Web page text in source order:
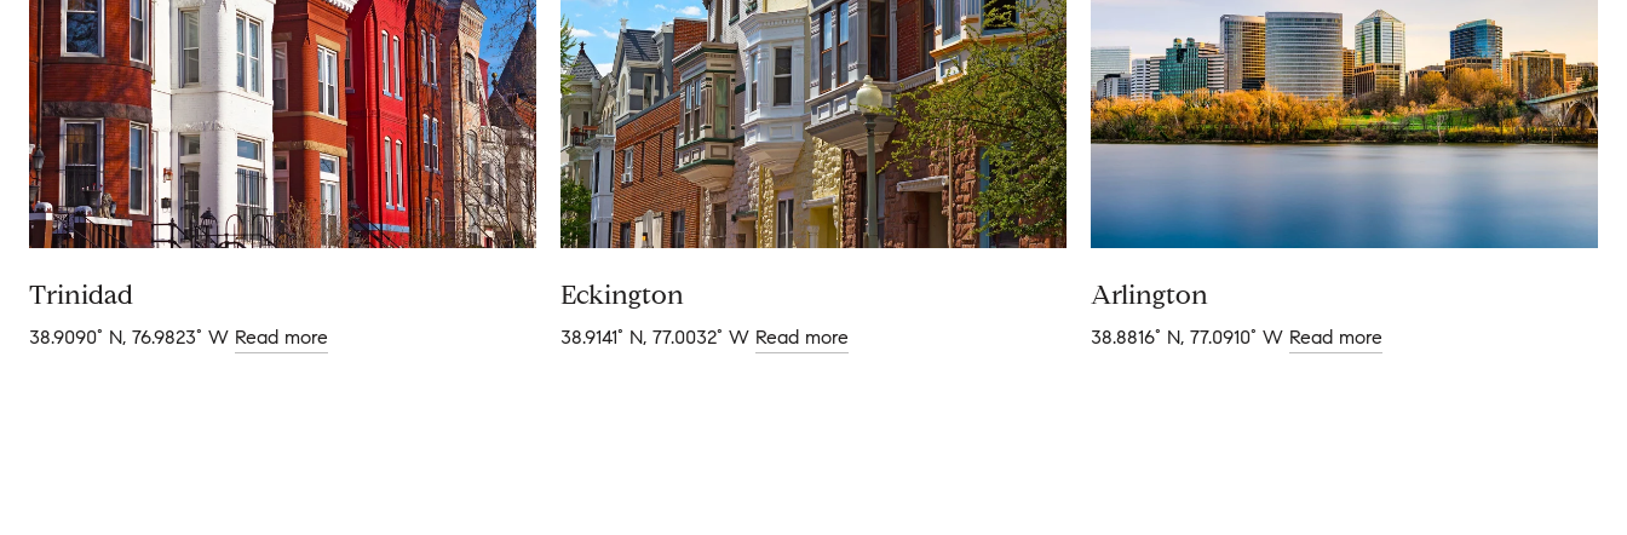
Trinidad
38.9090° N, 76.9823° W Read more
Eckington
38.9141° N, 77.0032° W Read more
Arlington
38.8816° N, 77.0910° W Read more